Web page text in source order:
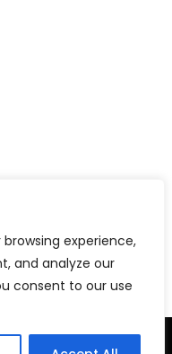
experience,
and analyze our
consent to our use
Free
DISCLAIMER